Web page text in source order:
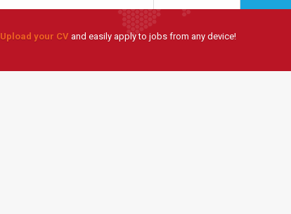
Upload your CVand easily apply to jobs from any device!